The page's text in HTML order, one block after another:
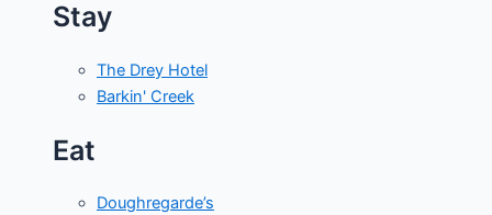
Stay
The Drey Hotel
Barkin' Creek
Eat
Doughregarde’s